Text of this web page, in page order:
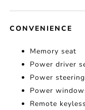
CONVENIENCE
Memory seat
Power driver
Power steering
Power
Remote